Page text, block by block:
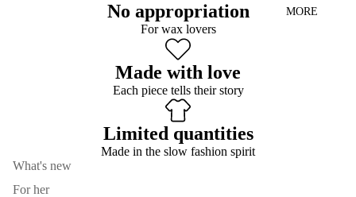
MORE
No appropriation
For wax lovers
Made with love
Each piece tells their story
Limited quantities
Made in the slow fashion spirit
What's new
For her